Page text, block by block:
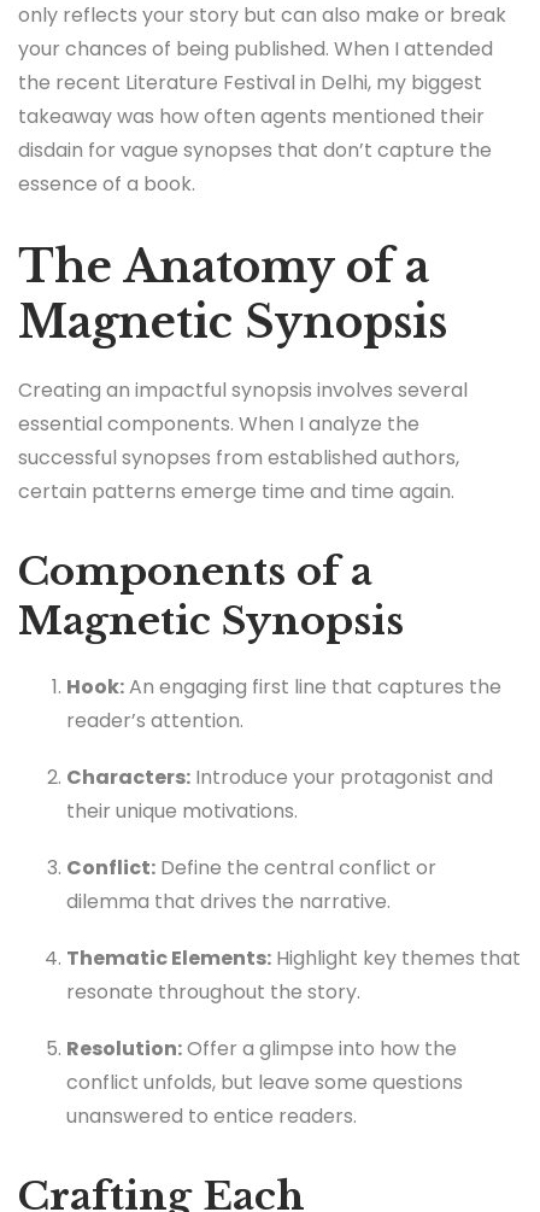
only reflects your story but can also make or break
your chances of being published. When I attended
the recent Literature Festival in Delhi, my biggest
takeaway was how often agents mentioned their
disdain for vague synopses that don’t capture the
essence of a book.
The Anatomy of a
Magnetic Synopsis
Creating an impactful synopsis involves several
essential components. When I analyze the
successful synopses from established authors,
certain patterns emerge time and time again.
Components of a
Magnetic Synopsis
Hook:An engaging first line that captures the
reader’s attention.
Characters: Introduce your protagonist and
their unique motivations.
Conflict: Define the central conflict or
dilemma that drives the narrative.
Thematic Elements: Highlight key themes that
resonate throughout the story.
Resolution:Offer a glimpse into how the
conflict unfolds, but leave some questions
unanswered to entice readers.
Crafting Each